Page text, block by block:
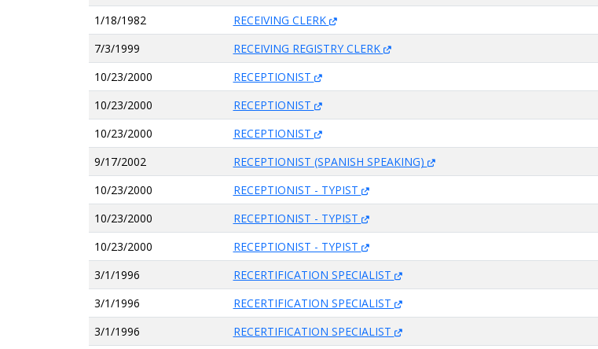
1/18/1982
RECEIVING CLERK
7/3/1999
RECEIVING REGISTRY CLERK
10/23/2000
RECEPTIONIST
10/23/2000
RECEPTIONIST
10/23/2000
RECEPTIONIST
9/17/2002
RECEPTIONIST (SPANISH SPEAKING)
10/23/2000
RECEPTIONIST - TYPIST
10/23/2000
RECEPTIONIST - TYPIST
10/23/2000
RECEPTIONIST - TYPIST
3/1/1996
RECERTIFICATION SPECIALIST
3/1/1996
RECERTIFICATION SPECIALIST
3/1/1996
RECERTIFICATION SPECIALIST